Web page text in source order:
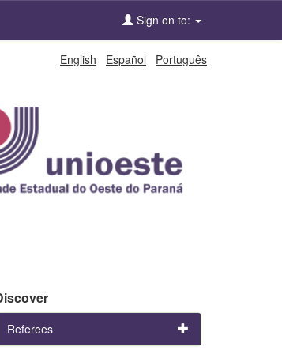
Sign on to:
English Español Português
Referees